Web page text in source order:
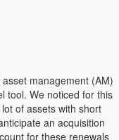
management (AM)
tool. We noticed for this
of assets with short
an acquisition
for these renewals